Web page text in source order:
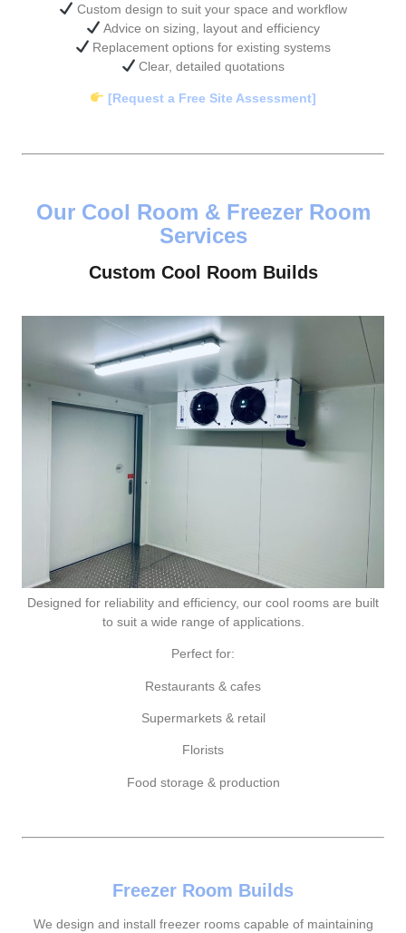
Custom design to suit your space and workflow
Advice on sizing, layout and efficiency
Replacement options for existing systems
Clear, detailed quotations
[Request a Free Site Assessment]
Our Cool Room & Freezer Room
Services
Custom Cool Room Builds
Designed for reliability and efficiency, our cool rooms are built
to suit a wide range of applications.
Perfect for:
Restaurants & cafes
Supermarkets & retail
Florists
Food storage & production
Freezer Room Builds
We design and install freezer rooms capable of maintaining